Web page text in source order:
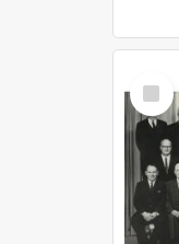
Select
Item